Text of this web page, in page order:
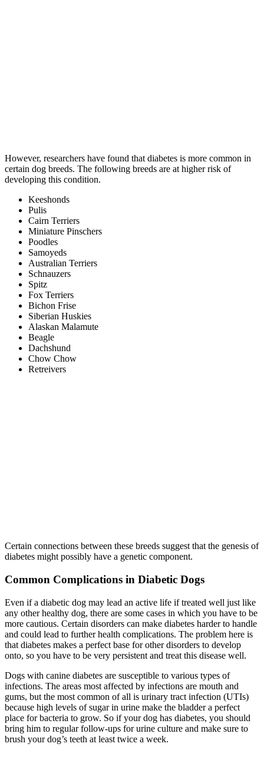
However, researchers have found that diabetes is more common in
certain dog breeds. The following breeds are at higher risk of
developing this condition.
Keeshonds
Pulis
Cairn Terriers
Miniature Pinschers
Poodles
Samoyeds
Australian Terriers
Schnauzers
Spitz
Fox Terriers
Bichon Frise
Siberian Huskies
Alaskan Malamute
Beagle
Dachshund
Chow Chow
Retreivers
Certain connections between these breeds suggest that the genesis of
diabetes might possibly have a genetic component.
Common Complications in Diabetic Dogs
Even if a diabetic dog may lead an active life if treated well just like
any other healthy dog, there are some cases in which you have to be
more cautious. Certain disorders can make diabetes harder to handle
and could lead to further health complications. The problem here is
that diabetes makes a perfect base for other disorders to develop
onto, so you have to be very persistent and treat this disease well.
Dogs with canine diabetes are susceptible to various types of
infections. The areas most affected by infections are mouth and
gums, but the most common of all is urinary tract infection (UTIs)
because high levels of sugar in urine make the bladder a perfect
place for bacteria to grow. So if your dog has diabetes, you should
bring him to regular follow-ups for urine culture and make sure to
brush your dog’s teeth at least twice a week.